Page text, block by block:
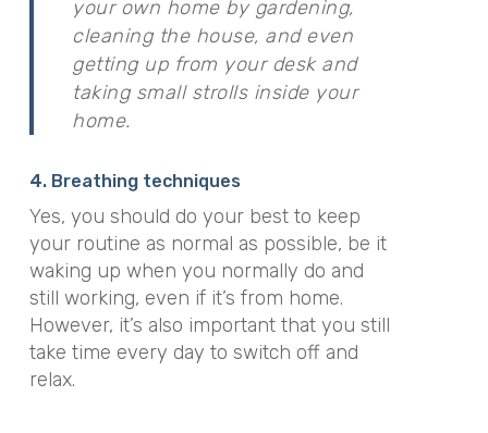
your own home by gardening,
cleaning the house, and even
getting up from your desk and
taking small strolls inside your
home.
4. Breathing techniques
Yes, you should do your best to keep
your routine as normal as possible, be it
waking up when you normally do and
still working, even if it’s from home.
However, it’s also important that you still
take time every day to switch off and
relax.